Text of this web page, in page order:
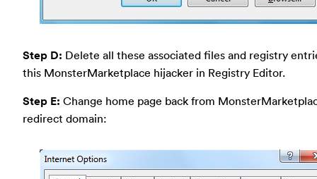
Step D: Delete all these associated files and registry
this MonsterMarketplace hijacker in Registry Editor.
Step E: Change home page back from
redirect domain: